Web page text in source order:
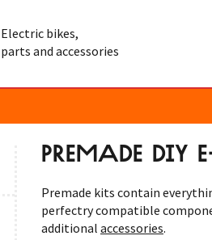
Electric bikes,
parts and accessories
PREMADE DIY
Premade kits contain
perfectry compatible
additional accessories.